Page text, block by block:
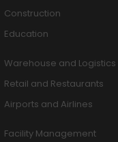
Construction
Education
Warehouse and Logistics
Retail and Restaurants
Airports and Airlines
Facility Management